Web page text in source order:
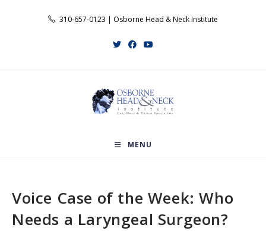
310-657-0123 | Osborne Head & Neck Institute
MENU
Voice Case of the Week: Who
Needs a Laryngeal Surgeon?